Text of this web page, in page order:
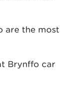
are the most
Brynffo car